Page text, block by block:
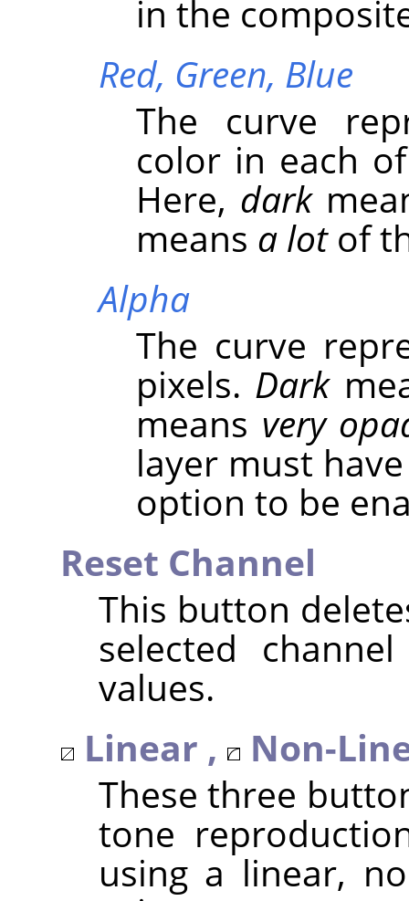
in the
Red, Green, Blue
The curve
color in each
Here, dark
means a lotof
Alpha
The curve
pixels. Dark
means very
layer must
option to be
Reset Channel
This button
selected
values.
Linear ,
Non-
These three
tone
using a linear,